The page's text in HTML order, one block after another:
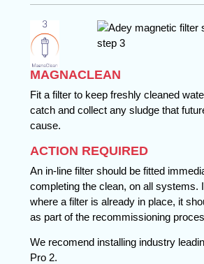
MAGNACLEAN
Fit a filter to keep freshly cleaned
catch and collect any sludge that
cause.
ACTION REQUIRED
An in-line filter should be fitted
completing the clean, on all systems.
where a filter is already in place, it
as part of the recommissioning
We recomend installing industry
Pro 2.